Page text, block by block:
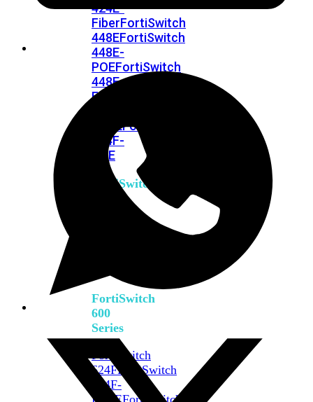
424E-
FiberFortiSwitch
448EFortiSwitch
448E-
POEFortiSwitch
448E-
FPOE
FPOEFortiSwitchRugged
424F-
POE
FortiSwitch
FortiSwitch
600
Series
FortiSwitch
624FFortiSwitch
624F-
FPOEFortiSwitch